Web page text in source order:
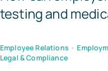
testing and
Employee Relations •
Legal & Compliance